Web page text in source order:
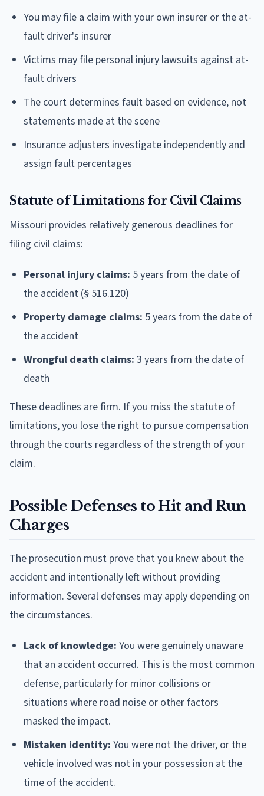
You may file a claim with your own insurer or the at-
fault driver's insurer
Victims may file personal injury lawsuits against at-
fault drivers
The court determines fault based on evidence, not
statements made at the scene
Insurance adjusters investigate independently and
assign fault percentages
Statute of Limitations for Civil Claims
Missouri provides relatively generous deadlines for
filing civil claims:
Personal injury claims: 5 years from the date of
the accident (§ 516.120)
Property damage claims: 5 years from the date of
the accident
Wrongful death claims: 3 years from the date of
death
These deadlines are firm. If you miss the statute of
limitations, you lose the right to pursue compensation
through the courts regardless of the strength of your
claim.
Possible Defenses to Hit and Run
Charges
The prosecution must prove that you knew about the
accident and intentionally left without providing
information. Several defenses may apply depending on
the circumstances.
Lack of knowledge: You were genuinely unaware
that an accident occurred. This is the most common
defense, particularly for minor collisions or
situations where road noise or other factors
masked the impact.
Mistaken identity: You were not the driver, or the
vehicle involved was not in your possession at the
time of the accident.